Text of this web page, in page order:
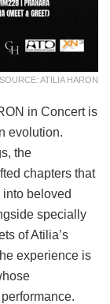
SOURCE: ATILIA HARON
in Concert is
evolution.
the
chapters that
beloved
specially
of Atilia’s
experience is